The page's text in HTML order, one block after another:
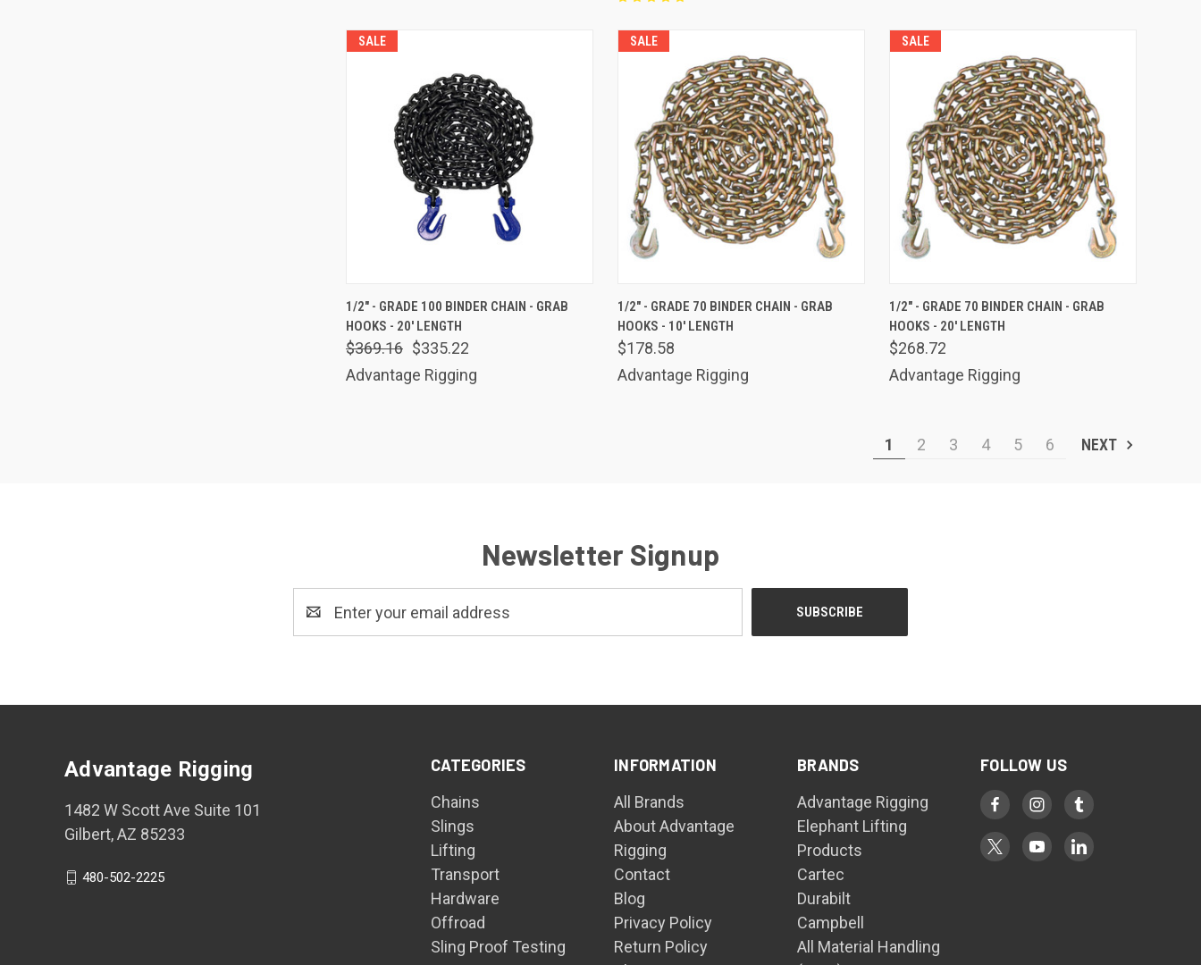
SALE
Compare
1/2" - GRADE 100 BINDER CHAIN - GRAB
HOOKS - 20' LENGTH
$369.16 $335.22
Advantage Rigging
SALE
Compare
1/2" - GRADE 70 BINDER CHAIN - GRAB
HOOKS - 10' LENGTH
$178.58
Advantage Rigging
SALE
Compare
1/2" - GRADE 70 BINDER CHAIN - GRAB
HOOKS - 20' LENGTH
$268.72
Advantage Rigging
1 2 3 4 5 6 NEXT
Newsletter Signup
Address
CATEGORIES
Chains
Slings
Lifting
Transport
Hardware
Offroad
Sling Proof Testing
INFORMATION
All Brands
About Advantage
Rigging
Contact
Blog
Privacy Policy
Return Policy
BRANDS
Advantage Rigging
Elephant Lifting
Products
Cartec
Durabilt
Campbell
All Material Handling
FOLLOW US
Advantage Rigging
1482 W Scott Ave Suite 101
Gilbert, AZ 85233
480-502-2225